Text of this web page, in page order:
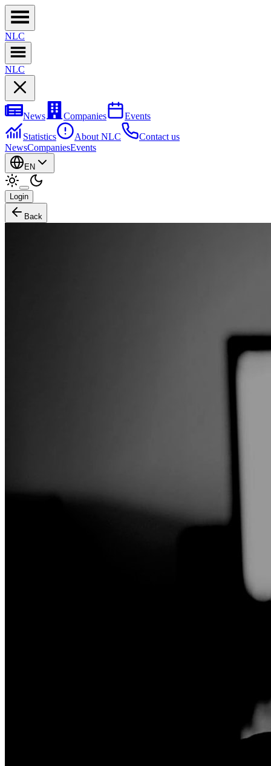
NLC
NLC
News Companies
Events
Statistics
About NLC
Contact us
NewsCompaniesEvents
EN
Login
Back